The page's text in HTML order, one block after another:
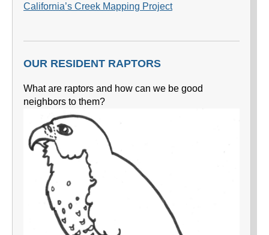
California’s Creek Mapping Project
OUR RESIDENT RAPTORS
What are raptors and how can we be good
neighbors to them?